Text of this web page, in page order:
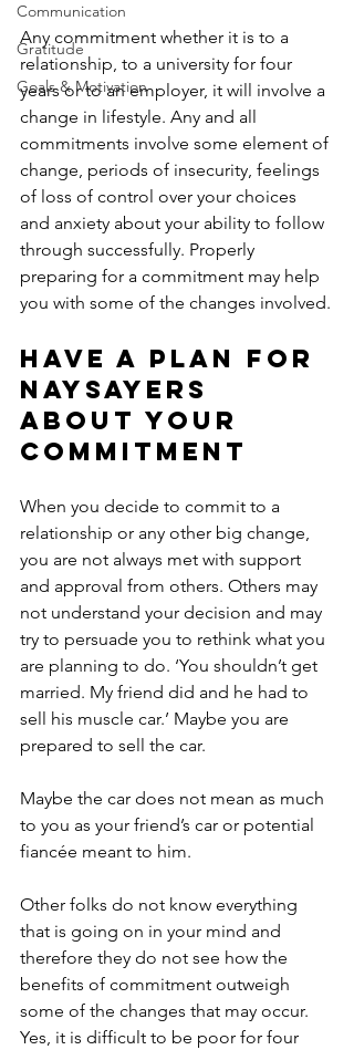
Communication
Gratitude
Goals & Motivation
Any commitment whether it is to a
relationship, to a university for four
years or to an employer, it will involve a
change in lifestyle. Any and all
commitments involve some element of
change, periods of insecurity, feelings
of loss of control over your choices
and anxiety about your ability to follow
through successfully. Properly
preparing for a commitment may help
you with some of the changes involved.
Have a plan for
naysayers
about your
commitment
When you decide to commit to a
relationship or any other big change,
you are not always met with support
and approval from others. Others may
not understand your decision and may
try to persuade you to rethink what you
are planning to do. ‘You shouldn’t get
married. My friend did and he had to
sell his muscle car.’ Maybe you are
prepared to sell the car.
Maybe the car does not mean as much
to you as your friend’s car or potential
fiancée meant to him.
Other folks do not know everything
that is going on in your mind and
therefore they do not see how the
benefits of commitment outweigh
some of the changes that may occur.
Yes, it is difficult to be poor for four